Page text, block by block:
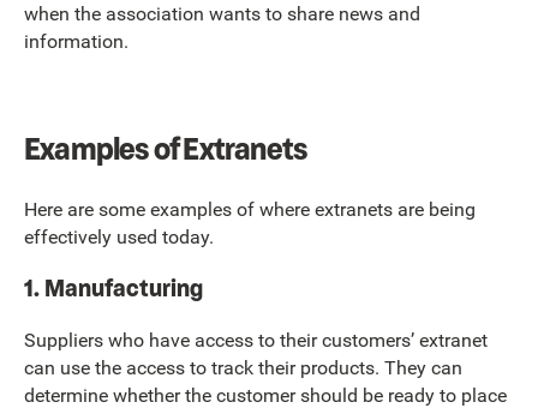
when the association wants to share news and
information.
Examples of Extranets
Here are some examples of where extranets are being
effectively used today.
1. Manufacturing
Suppliers who have access to their customers’ extranet
can use the access to track their products. They can
determine whether the customer should be ready to place